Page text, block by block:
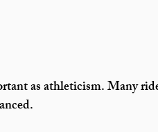
as athleticism. Many